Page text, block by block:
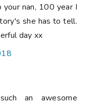
nan, 100 year I
she has to tell.
day xx
an awesome